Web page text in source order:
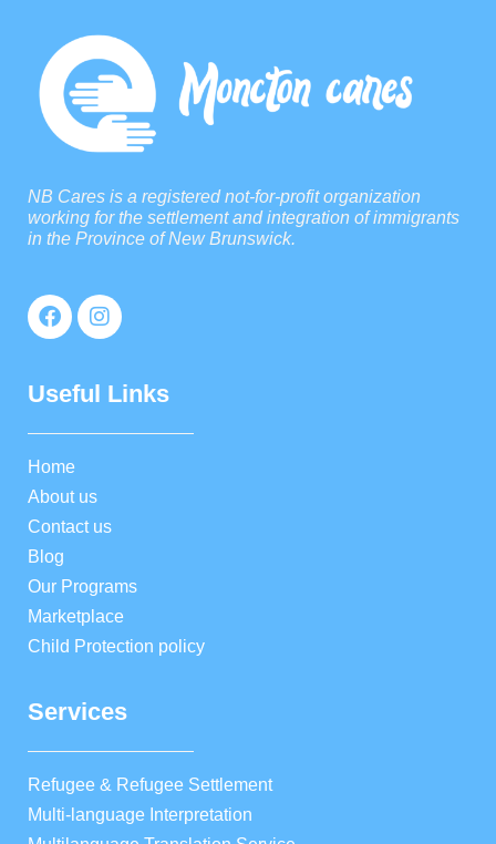
NB Cares is a registered not-for-profit organization
working for the settlement and integration of immigrants
in the Province of New Brunswick.
Useful Links
Home
About us
Contact us
Blog
Our Programs
Marketplace
Child Protection policy
Services
Refugee & Refugee Settlement
Multi-language Interpretation